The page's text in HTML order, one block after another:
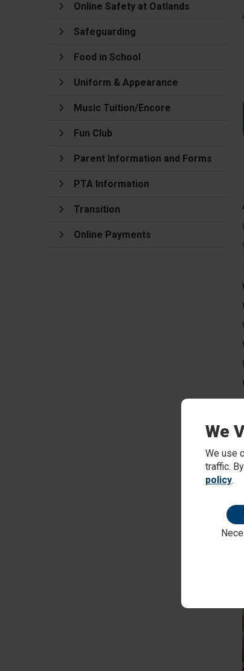
We
We use
traffic.
policy.
Online Safety at Oatlands
Safeguarding
Food in School
Uniform & Appearance
Music Tuition/Encore
Fun Club
Parent Information and Forms
PTA Information
Transition
Online Payments